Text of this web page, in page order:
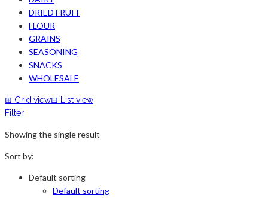
DRIED FRUIT
FLOUR
GRAINS
SEASONING
SNACKS
WHOLESALE
⊞ Grid view⊟
List view
Filter
Showing the single result
Sort by:
Default sorting
Default sorting